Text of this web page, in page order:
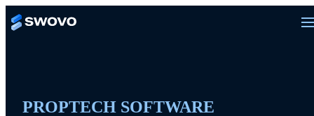
PROPTECH SOFTWARE